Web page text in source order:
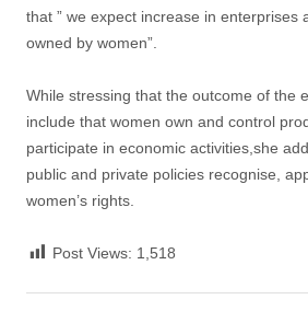
that ” we expect increase in enterprises
owned by women”.
While stressing that the outcome of the
include that women own and control
participate in economic activities,she
public and private policies recognise,
women’s rights.
Post Views: 1,518